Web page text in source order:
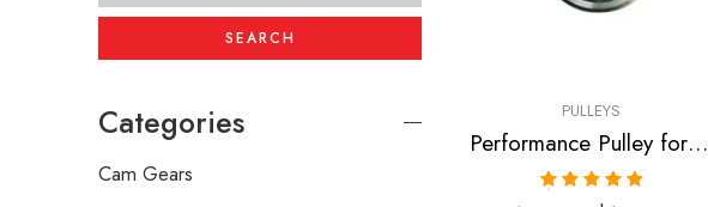
PULLEYS
Performance Pulley for Scion, Toyota, Pontiac, Highlander, Camry, Solara, tC, Rav, 4, Avensis, xB, Matrix, Vibe 2001-2010
SEARCH
Categories
Cam Gears